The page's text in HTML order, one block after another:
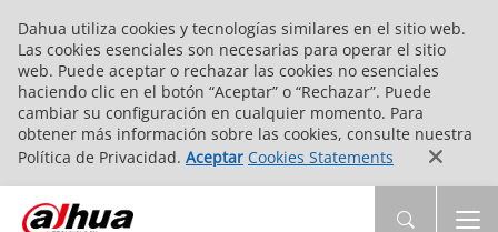
Dahua utiliza cookies y tecnologías similares en el sitio web.
Las cookies esenciales son necesarias para operar el sitio
web. Puede aceptar o rechazar las cookies no esenciales
haciendo clic en el botón “Aceptar” o “Rechazar”. Puede
cambiar su configuración en cualquier momento. Para
obtener más información sobre las cookies, consulte nuestra
Política de Privacidad. Aceptar Cookies Statements